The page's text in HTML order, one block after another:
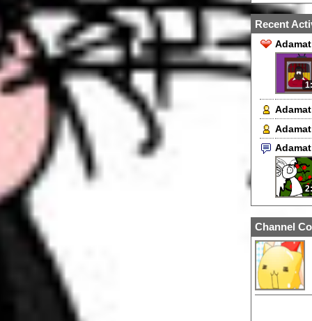
Recent
Channel